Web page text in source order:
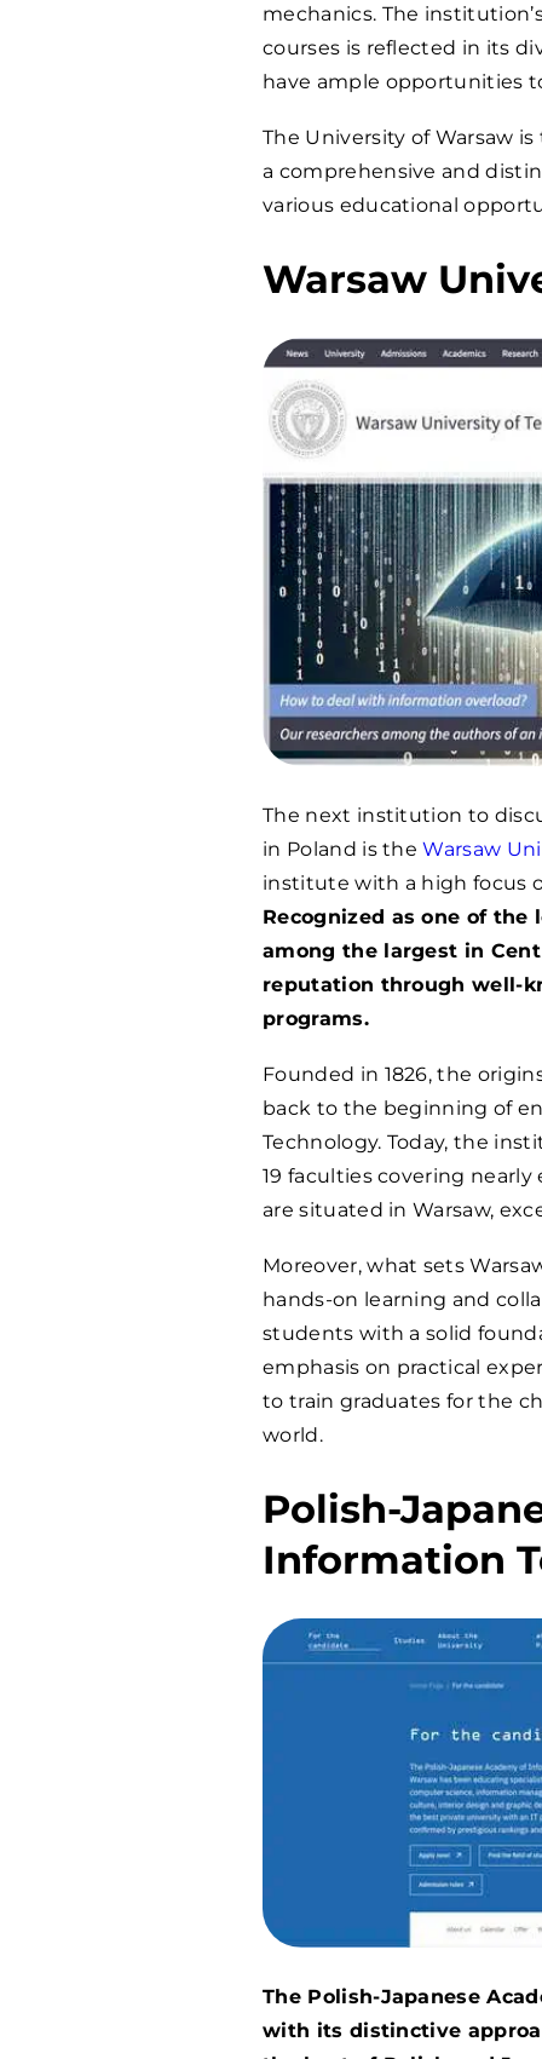
mechanics. The
courses is reflected in its
have ample opportunities
The University of Warsaw
a comprehensive and
various educational
Warsaw
The next institution to
in Poland is theWarsaw
institute with a high focus
Recognized as one of
among the largest in
reputation through well-
programs.
Founded in 1826, the
back to the beginning of
Technology. Today, the
19 faculties covering
are situated in Warsaw,
Moreover, what sets
hands-on learning and
students with a solid
emphasis on practical
to train graduates for the
world.
Polish-
Information
The Polish-Japanese
with its distinctive